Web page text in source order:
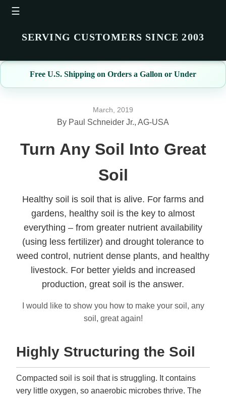
☰
SERVING CUSTOMERS SINCE 2003
Free U.S. Shipping on Orders a Gallon or Under
March, 2019
By Paul Schneider Jr., AG-USA
Turn Any Soil Into Great
Soil
Healthy soil is soil that is alive. For farms and
gardens, healthy soil is the key to almost
everything – from greater nutrient availability
(using less fertilizer) and drought tolerance to
weed control, nutrient dense plants, and healthy
livestock. For better yields and increased
production, great soil is the answer.
I would like to show you how to make your soil, any
soil, great again!
Highly Structuring the Soil
Compacted soil is soil that is struggling. It contains
very little oxygen, so anaerobic microbes thrive. The